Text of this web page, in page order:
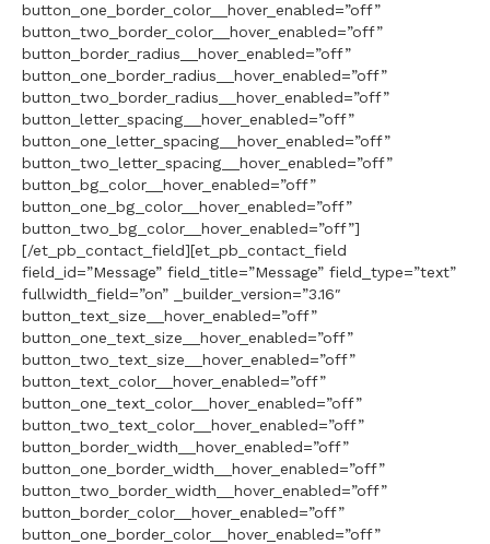
button_one_border_color__hover_enabled=”off”
button_two_border_color__hover_enabled=”off”
button_border_radius__hover_enabled=”off”
button_one_border_radius__hover_enabled=”off”
button_two_border_radius__hover_enabled=”off”
button_letter_spacing__hover_enabled=”off”
button_one_letter_spacing__hover_enabled=”off”
button_two_letter_spacing__hover_enabled=”off”
button_bg_color__hover_enabled=”off”
button_one_bg_color__hover_enabled=”off”
button_two_bg_color__hover_enabled=”off”]
[/et_pb_contact_field][et_pb_contact_field
field_id=”Message” field_title=”Message” field_type=”text”
fullwidth_field=”on” _builder_version=”3.16″
button_text_size__hover_enabled=”off”
button_one_text_size__hover_enabled=”off”
button_two_text_size__hover_enabled=”off”
button_text_color__hover_enabled=”off”
button_one_text_color__hover_enabled=”off”
button_two_text_color__hover_enabled=”off”
button_border_width__hover_enabled=”off”
button_one_border_width__hover_enabled=”off”
button_two_border_width__hover_enabled=”off”
button_border_color__hover_enabled=”off”
button_one_border_color__hover_enabled=”off”